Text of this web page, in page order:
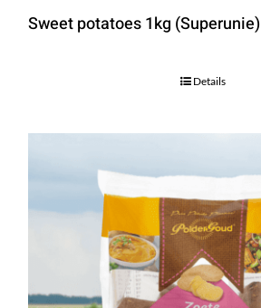
Sweet potatoes 1kg (Superunie)
Details